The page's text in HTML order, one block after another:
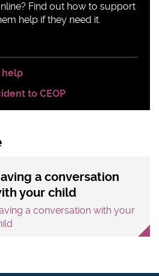
Find out how to support
help if they need it.
help
to CEOP
a conversation
your child
a conversation with your